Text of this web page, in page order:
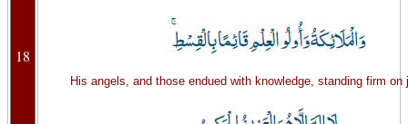
18
His angels, and those endued with knowledge, standing firm on